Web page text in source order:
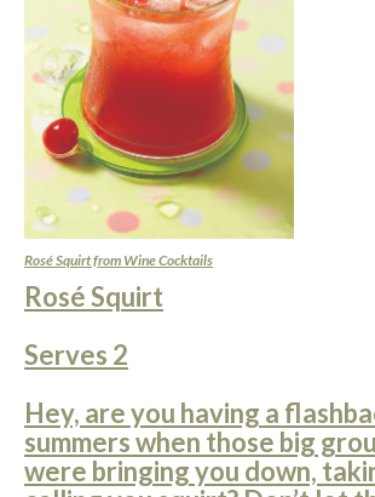
Rosé Squirt from Wine Cocktails
Rosé Squirt
Serves 2
Hey, are you having a
summers when those big
were bringing you down,